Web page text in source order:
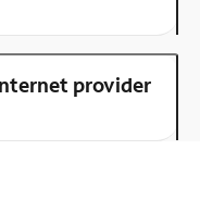
provider